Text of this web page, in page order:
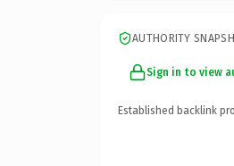
AUTHORITY
Sign in to view
Established backlink